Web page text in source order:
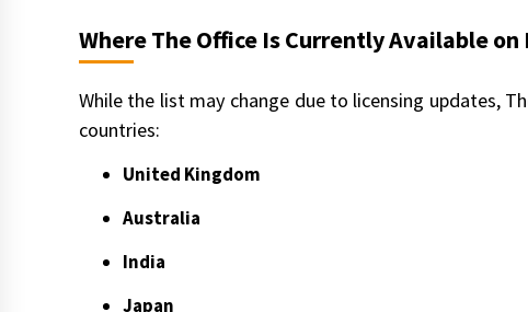
Where The Office Is Currently Available
While the list may change due to licensing updates,
countries:
United Kingdom
Australia
India
Japan